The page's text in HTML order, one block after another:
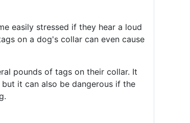
easily stressed if they hear a loud
on a dog's collar can even cause
pounds of tags on their collar. It
it can also be dangerous if the